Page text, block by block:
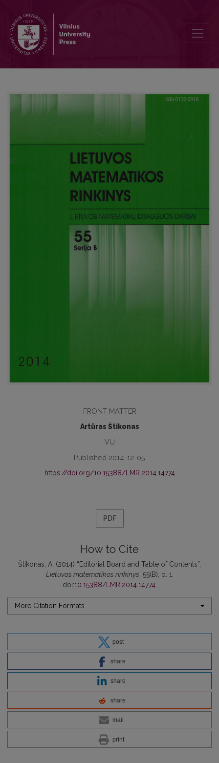
FRONT MATTER
Artūras Štikonas
VU
Published 2014-12-05
https://doi.org/10.15388/LMR.2014.14774
PDF
How to Cite
Štikonas, A. (2014) “Editorial Board and Table of Contents”,
Lietuvos matematikos rinkinys , 55(B), p. 1.
doi:10.15388/LMR.2014.14774.
More Citation Formats
post
share
share
share
mail
print